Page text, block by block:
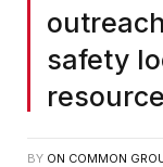
safety
BY ON COMMON